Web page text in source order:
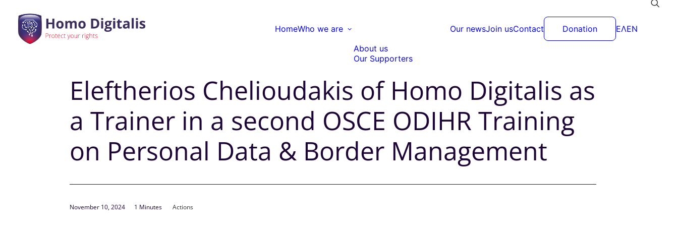
HomeWho we are
About us
Our Supporters
Our newsJoin usContact Donation ΕΛEN
Eleftherios Chelioudakis of Homo Digitalis as
a Trainer in a second OSCE ODIHR Training
on Personal Data & Border Management
November 10, 2024 1 Minutes Actions